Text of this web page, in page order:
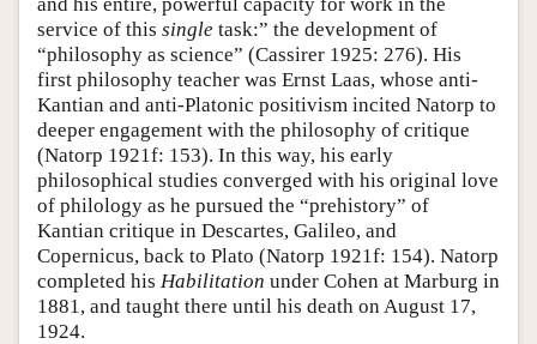
service of this single task:” the development of
“philosophy as science” (Cassirer 1925: 276). His
first philosophy teacher was Ernst Laas, whose anti-
Kantian and anti-Platonic positivism incited Natorp to
deeper engagement with the philosophy of critique
(Natorp 1921f: 153). In this way, his early
philosophical studies converged with his original love
of philology as he pursued the “prehistory” of
Kantian critique in Descartes, Galileo, and
Copernicus, back to Plato (Natorp 1921f: 154). Natorp
completed his Habilitation under Cohen at Marburg in
1881, and taught there until his death on August 17,
1924.